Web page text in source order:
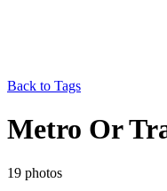
Back to Tags
Metro Or
19 photos